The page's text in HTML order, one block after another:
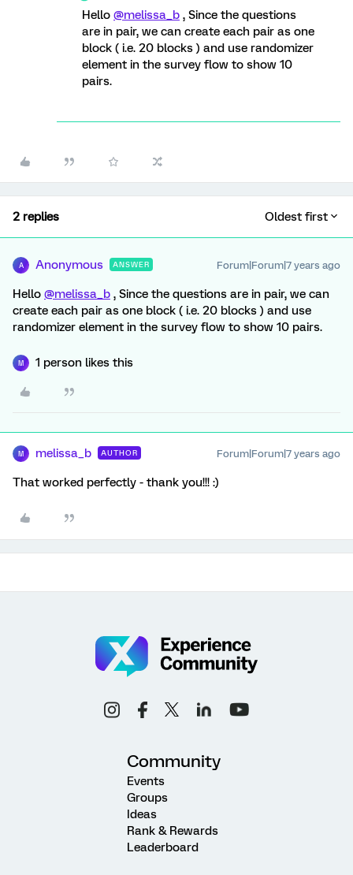
Hello @melissa_b , Since the questions
are in pair, we can create each pair as one
block ( i.e. 20 blocks ) and use randomizer
element in the survey flow to show 10
pairs.
2 replies Oldest first
A Anonymous ANSWER Forum|Forum|7 years ago
Hello @melissa_b , Since the questions are in pair, we can
create each pair as one block ( i.e. 20 blocks ) and use
randomizer element in the survey flow to show 10 pairs.
M 1 person likes this
M melissa_b AUTHOR Forum|Forum|7 years ago
That worked perfectly - thank you!!! :)
Community
Events
Groups
Ideas
Rank & Rewards
Leaderboard